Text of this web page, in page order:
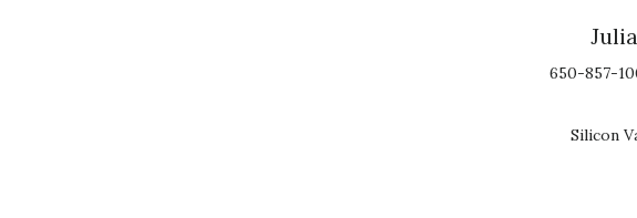
650-857-
Silicon